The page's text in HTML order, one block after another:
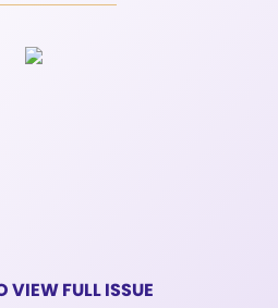
VIEW FULL ISSUE